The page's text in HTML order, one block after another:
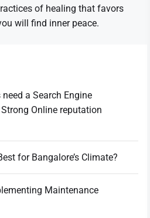
of healing that favors
will find inner peace.
a Search Engine
Online reputation
for Bangalore’s Climate?
Maintenance